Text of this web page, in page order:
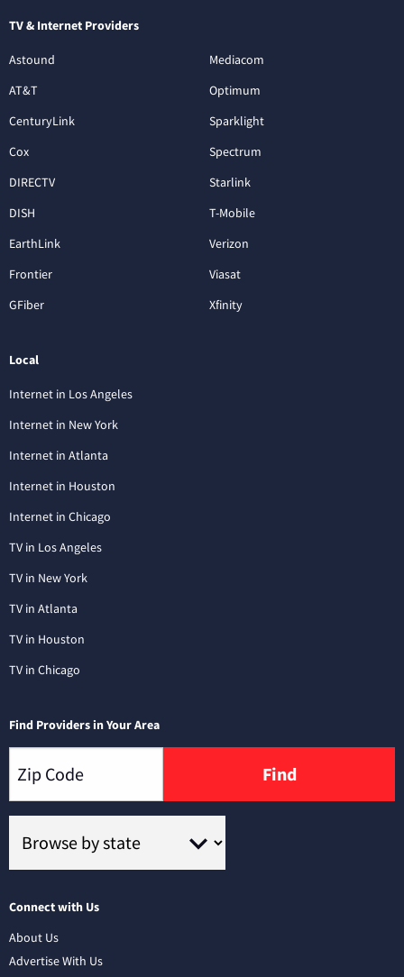
TV & Internet Providers
Astound
AT&T
CenturyLink
Cox
DIRECTV
DISH
EarthLink
Frontier
GFiber
Mediacom
Optimum
Sparklight
Spectrum
Starlink
T-Mobile
Verizon
Viasat
Xfinity
Local
Internet in Los Angeles
Internet in New York
Internet in Atlanta
Internet in Houston
Internet in Chicago
TV in Los Angeles
TV in New York
TV in Atlanta
TV in Houston
TV in Chicago
Find Providers in Your Area
Find
Connect with Us
About Us
Advertise With Us